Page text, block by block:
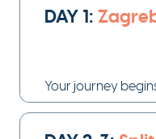
DAY 1:
Your journey
Zagreb.